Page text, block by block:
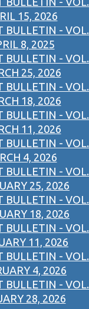
15, 2026
BULLETIN - VOL.
8, 2025
BULLETIN - VOL.
25, 2026
BULLETIN - VOL.
18, 2026
BULLETIN - VOL.
11, 2026
BULLETIN - VOL.
4, 2026
BULLETIN - VOL.
25, 2026
BULLETIN - VOL.
18, 2026
BULLETIN - VOL.
11, 2026
BULLETIN - VOL.
4, 2026
BULLETIN - VOL.
28, 2026